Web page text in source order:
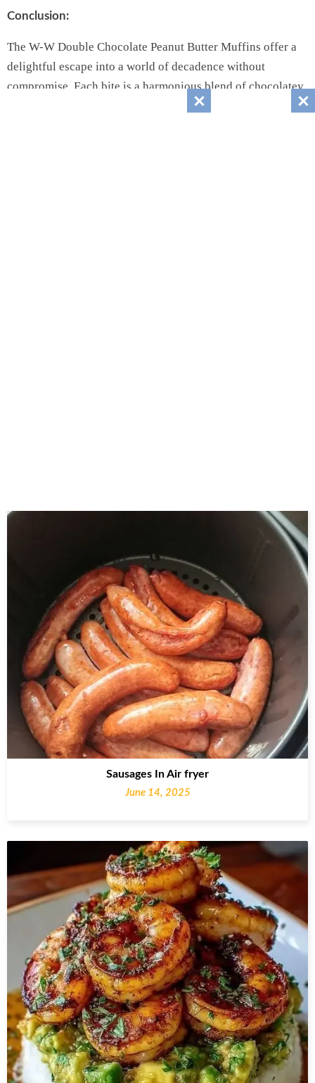
Conclusion:
The W-W Double Chocolate Peanut Butter Muffins offer a
delightful escape into a world of decadence without
compromise. Each bite is a harmonious blend of chocolatey
bliss and nutty perfection, leaving your taste buds satisfied
Sausages In Air fryer
June 14, 2025